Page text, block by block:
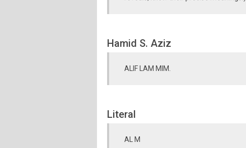
Hamid S. Aziz
ALIF LAM MIM.
Literal
AL M